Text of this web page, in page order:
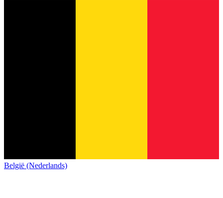
België (Nederlands)